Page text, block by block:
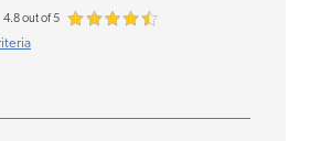
4.8 out of 5